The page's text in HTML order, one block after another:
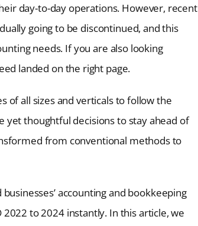
day-to-day operations. However, recent
going to be discontinued, and this
needs. If you are also looking
landed on the right page.
of all sizes and verticals to follow the
thoughtful decisions to stay ahead of
from conventional methods to
accounting and bookkeeping
to 2024 instantly. In this article, we